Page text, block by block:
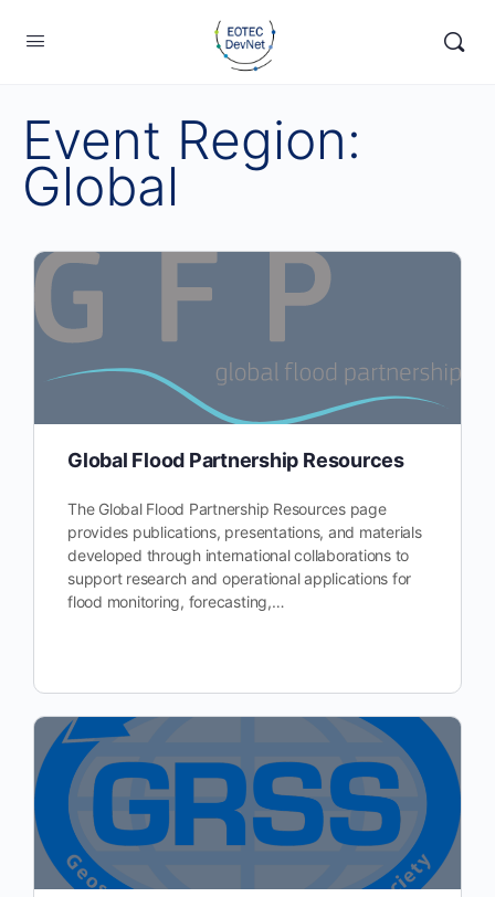
Event Region:
Global
Global Flood Partnership Resources
The Global Flood Partnership Resources page
provides publications, presentations, and materials
developed through international collaborations to
support research and operational applications for
flood monitoring, forecasting,…